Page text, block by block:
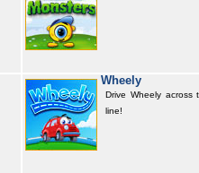
Wheely
Drive Wheely across
line!